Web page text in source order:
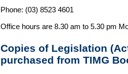
Phone: (03) 8523 4601
Office hours are 8.30 am to 5.30 pm
Copies of Legislation
purchased from TIMG